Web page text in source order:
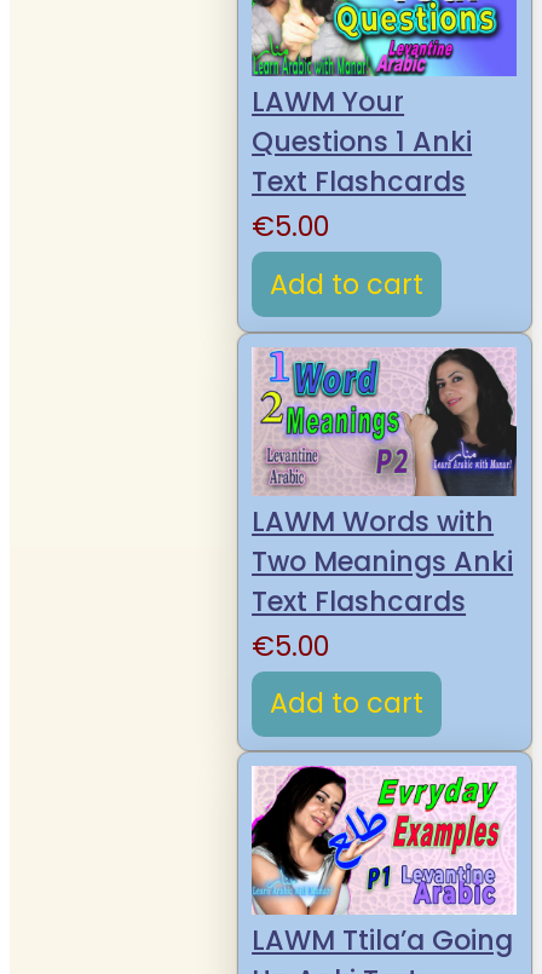
LAWM Your
Questions 1 Anki
Text Flashcards
€5.00
Add to cart
LAWM Words with
Two Meanings Anki
Text Flashcards
€5.00
Add to cart
LAWM Ttila’a Going